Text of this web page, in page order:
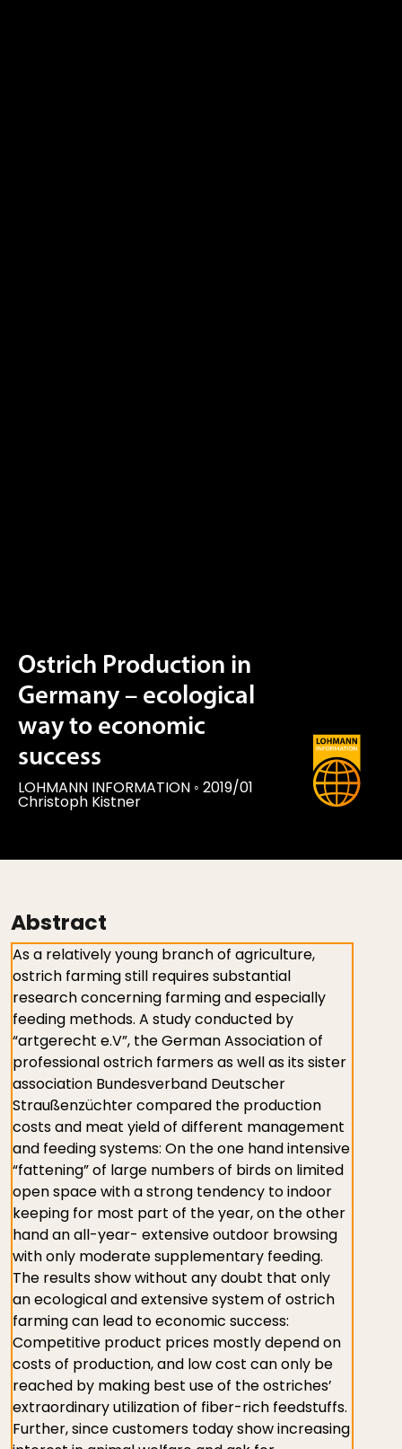
Ostrich Production in
Germany – ecological
way to economic
success
LOHMANN INFORMATION ◦ 2019/01
Christoph Kistner
Abstract
As a relatively young branch of agriculture,
ostrich farming still requires substantial
research concerning farming and especially
feeding methods. A study conducted by
“artgerecht e.V”, the German Association of
professional ostrich farmers as well as its sister
association Bundesverband Deutscher
Straußenzüchter compared the production
costs and meat yield of different management
and feeding systems: On the one hand intensive
“fattening” of large numbers of birds on limited
open space with a strong tendency to indoor
keeping for most part of the year, on the other
hand an all-year- extensive outdoor browsing
with only moderate supplementary feeding.
The results show without any doubt that only
an ecological and extensive system of ostrich
farming can lead to economic success:
Competitive product prices mostly depend on
costs of production, and low cost can only be
reached by making best use of the ostriches’
extraordinary utilization of fiber-rich feedstuffs.
Further, since customers today show increasing